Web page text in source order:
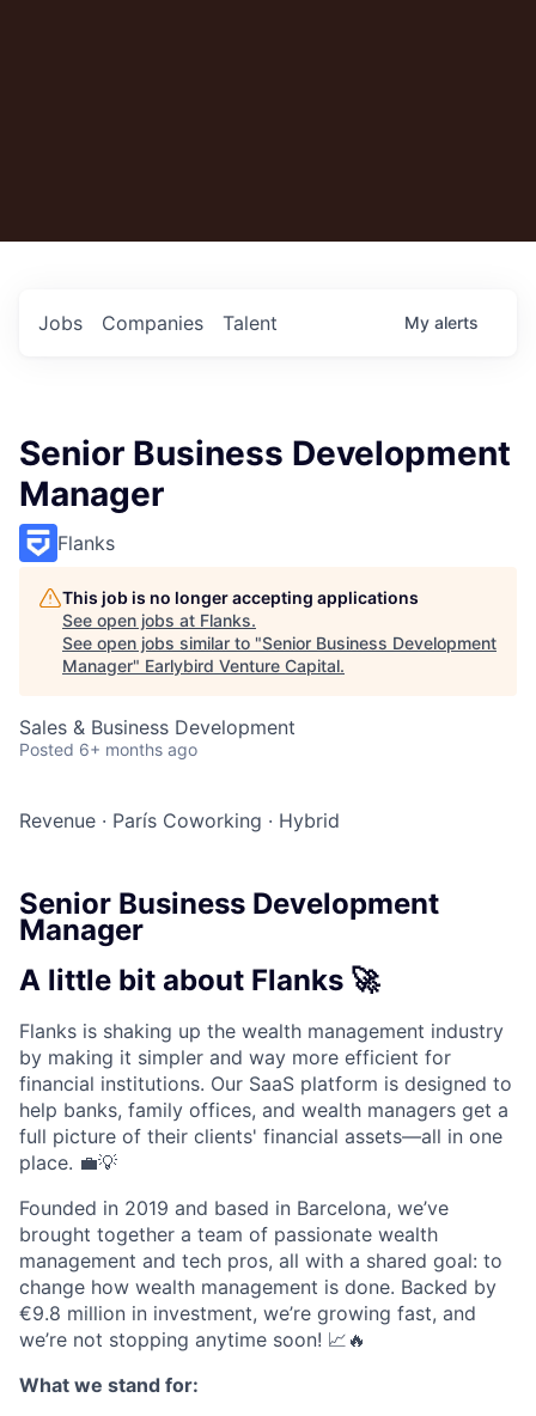
Jobs Companies Talent My alerts
Senior Business Development
Manager
Flanks
This job is no longer accepting applications
See open jobs at Flanks.
See open jobs similar to "Senior Business Development
Manager" Earlybird Venture Capital.
Sales & Business Development
Posted 6+ months ago
Revenue · París Coworking · Hybrid
Senior Business Development
Manager
A little bit about Flanks 🚀
Flanks is shaking up the wealth management industry
by making it simpler and way more efficient for
financial institutions. Our SaaS platform is designed to
help banks, family offices, and wealth managers get a
full picture of their clients' financial assets—all in one
place. 💼💡
Founded in 2019 and based in Barcelona, we’ve
brought together a team of passionate wealth
management and tech pros, all with a shared goal: to
change how wealth management is done. Backed by
€9.8 million in investment, we’re growing fast, and
we’re not stopping anytime soon! 📈🔥
What we stand for: